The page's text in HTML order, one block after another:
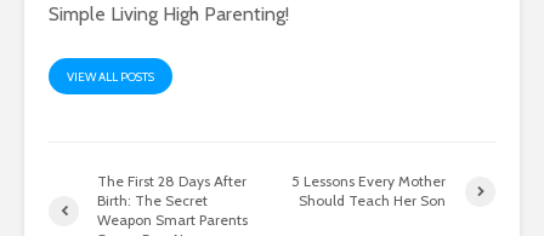
Simple Living High Parenting!
VIEW ALL POSTS
The First 28 Days After
Birth: The Secret
Weapon Smart Parents
5 Lessons Every Mother
Should Teach Her Son